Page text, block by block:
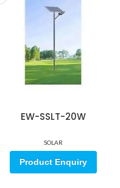
EW-SSLT-20W
SOLAR
Product Enquiry